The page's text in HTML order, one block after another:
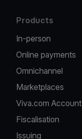
Products
In-person
Online payments
Omnichannel
Marketplaces
Viva.com Account
Fiscalisation
Issuing